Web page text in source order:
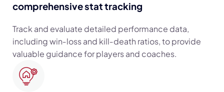
comprehensive stat tracking
Track and evaluate detailed performance data,
including win‑loss and kill‑death ratios, to provide
valuable guidance for players and coaches.